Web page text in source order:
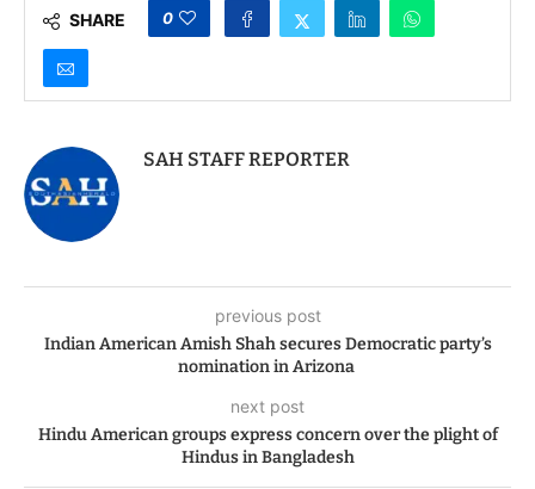
SHARE 0
SAH STAFF REPORTER
previous post
Indian American Amish Shah secures Democratic party’s
nomination in Arizona
next post
Hindu American groups express concern over the plight of
Hindus in Bangladesh